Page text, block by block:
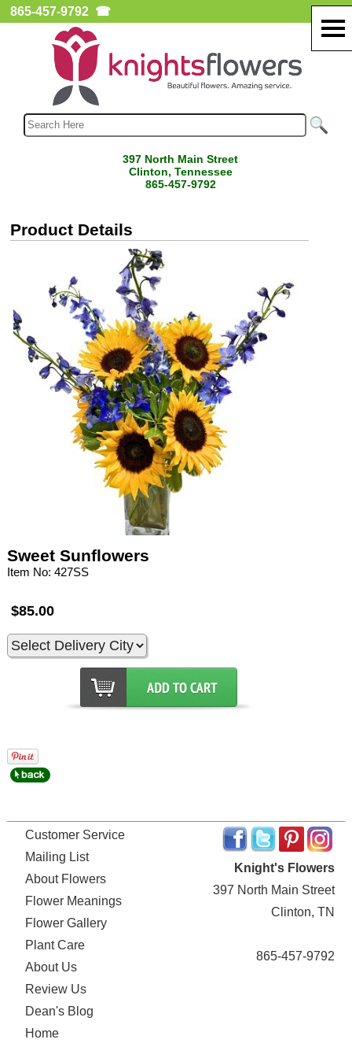
865-457-9792 ☎
397 North Main Street
Clinton, Tennessee
865-457-9792
Product Details
Sweet Sunflowers
Item No: 427SS
$85.00
Customer Service
Mailing List
About Flowers
Flower Meanings
Flower Gallery
Plant Care
About Us
Review Us
Dean's Blog
Home
Knight's Flowers
397 North Main Street
Clinton, TN
865-457-9792